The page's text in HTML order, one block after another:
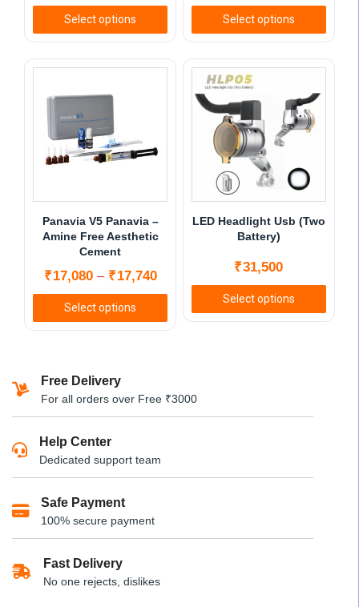
Select options
This
product
multiple
variants.
The
options
chosen
on
the
product
page
Select options
This
product
multiple
variants.
The
options
may
chosen
on
product
page
Panavia V5 Panavia –
Amine Free Aesthetic
Cement
₹17,080 – ₹17,740Price
range:
₹17,080
through
Select options
This
multiple
variants.
options
may
chosen
on
the
product
page
LED Headlight Usb (Two
Battery)
₹31,500
Select options
This
The
be
Free Delivery
For all orders over Free ₹3000
Help Center
Dedicated support team
Safe Payment
100% secure payment
Fast Delivery
No one rejects, dislikes